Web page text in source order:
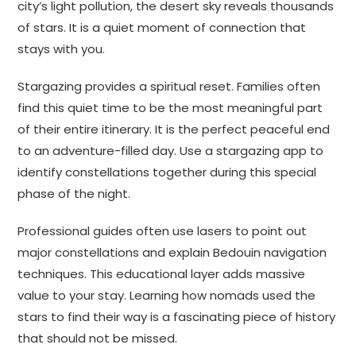
city’s light pollution, the desert sky reveals thousands
of stars. It is a quiet moment of connection that
stays with you.
Stargazing provides a spiritual reset. Families often
find this quiet time to be the most meaningful part
of their entire itinerary. It is the perfect peaceful end
to an adventure-filled day. Use a stargazing app to
identify constellations together during this special
phase of the night.
Professional guides often use lasers to point out
major constellations and explain Bedouin navigation
techniques. This educational layer adds massive
value to your stay. Learning how nomads used the
stars to find their way is a fascinating piece of history
that should not be missed.